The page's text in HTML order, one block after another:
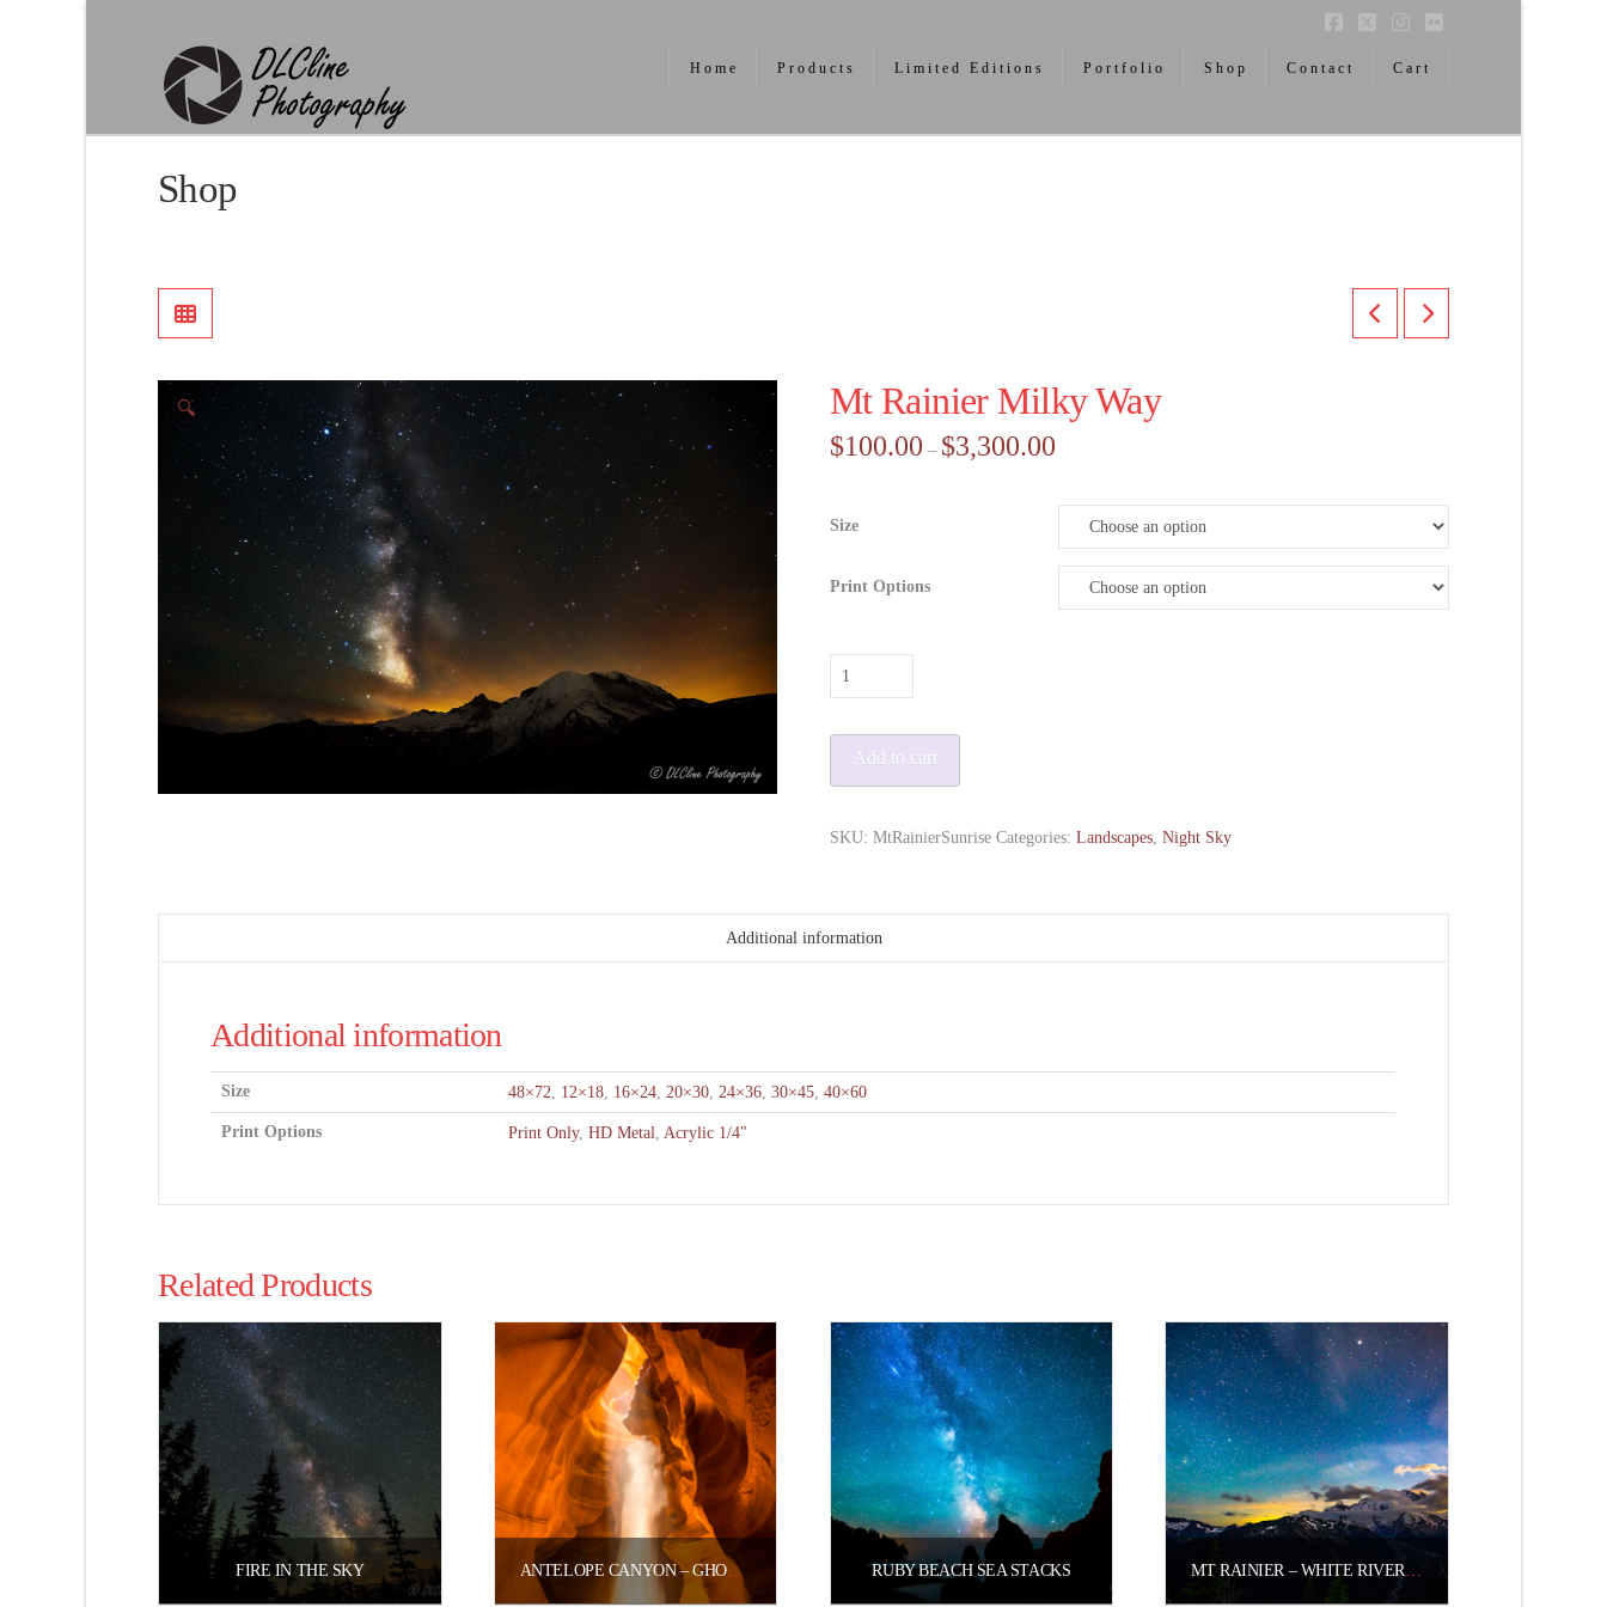
Home Products Limited Editions Portfolio Shop Contact Cart
Shop
🔍 Mt Rainier Milky Way
$100.00 – $3,300.00Price
range:
$3,300.00
Size
Print Options
Mt
Rainier
Way
quantity
Add to cart
SKU: MtRainierSunrise Categories: Landscapes, Night Sky
Additional information
Additional information
Size 48×72 12×18, 16×24, 20×30, 24×36, 30×45, 40×60
Print Options Print Only, HD Metal Acrylic 1/4"
Related Products
FIRE IN THE SKY ANTELOPE CANYON – GHOSTLY LIGHT RUBY BEACH SEA STACKS MT RAINIER – WHITE RIVER VALLEY